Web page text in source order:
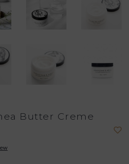
Butter Creme